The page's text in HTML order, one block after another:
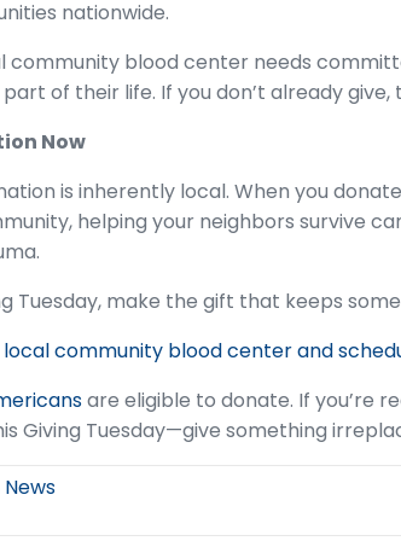
nationwide.
community blood center needs
of their life. If you don’t already
Now
is inherently local. When you
helping your neighbors survive
Tuesday, make the gift that keeps
local community blood center and
are eligible to donate. If you’re
Giving Tuesday—give something
News